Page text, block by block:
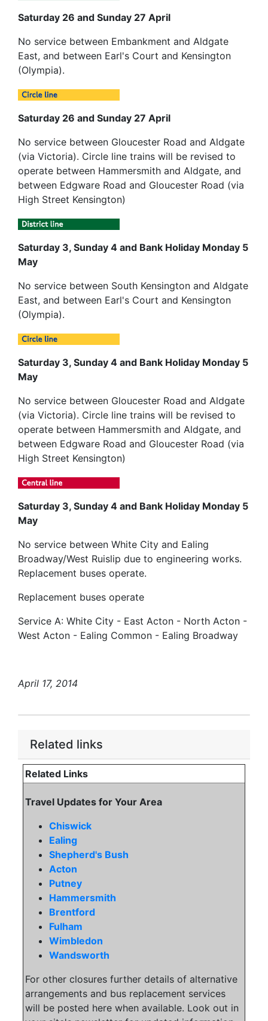
Saturday 26 and Sunday 27 April
No service between Embankment and Aldgate
East, and between Earl's Court and Kensington
(Olympia).
Saturday 26 and Sunday 27 April
No service between Gloucester Road and Aldgate
(via Victoria). Circle line trains will be revised to
operate between Hammersmith and Aldgate, and
between Edgware Road and Gloucester Road (via
High Street Kensington)
Saturday 3, Sunday 4 and Bank Holiday Monday 5
May
No service between South Kensington and Aldgate
East, and between Earl's Court and Kensington
(Olympia).
Saturday 3, Sunday 4 and Bank Holiday Monday 5
May
No service between Gloucester Road and Aldgate
(via Victoria). Circle line trains will be revised to
operate between Hammersmith and Aldgate, and
between Edgware Road and Gloucester Road (via
High Street Kensington)
Saturday 3, Sunday 4 and Bank Holiday Monday 5
May
No service between White City and Ealing
Broadway/West Ruislip due to engineering works.
Replacement buses operate.
Replacement buses operate
Service A: White City - East Acton - North Acton -
West Acton - Ealing Common - Ealing Broadway
April 17, 2014
Related links
Related Links
Travel Updates for Your Area
Chiswick
Ealing
Shepherd's Bush
Acton
Putney
Hammersmith
Brentford
Fulham
Wimbledon
Wandsworth
For other closures further details of alternative
arrangements and bus replacement services
will be posted here when available. Look out in